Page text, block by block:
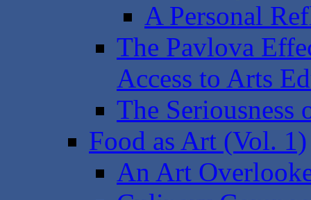
A Personal
The Pavlova
Access to Arts
The Seriousness
Food as Art (Vol. 1)
An Art